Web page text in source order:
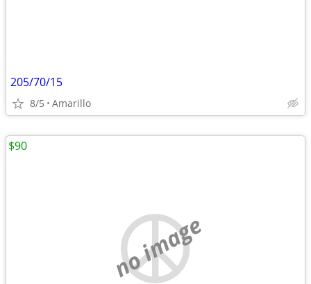
205/70/15
8/5 Amarillo
no image
$90